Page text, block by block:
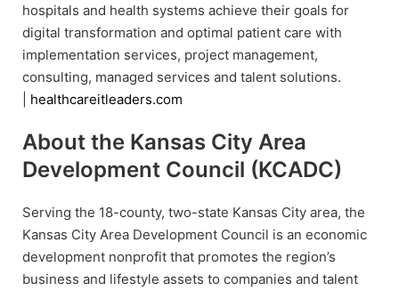
hospitals and health systems achieve their goals for
digital transformation and optimal patient care with
implementation services, project management,
consulting, managed services and talent solutions.
healthcareitleaders.com
About the Kansas City Area
Development Council (KCADC)
Serving the 18-county, two-state Kansas City area, the
Kansas City Area Development Council is an economic
development nonprofit that promotes the region’s
business and lifestyle assets to companies and talent